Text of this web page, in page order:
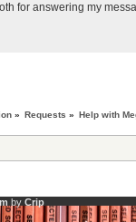
for answering my
» Requests » Help with
by Crip